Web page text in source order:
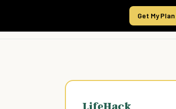
Get MyTake
LifeHack